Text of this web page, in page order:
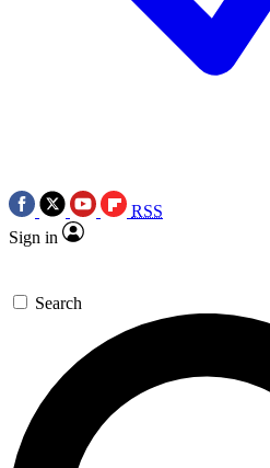
RSS
Sign in
Search